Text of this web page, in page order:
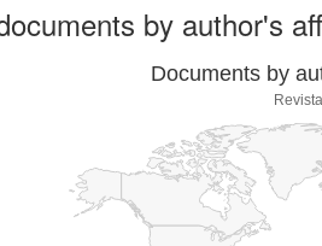
by author's
Documents by